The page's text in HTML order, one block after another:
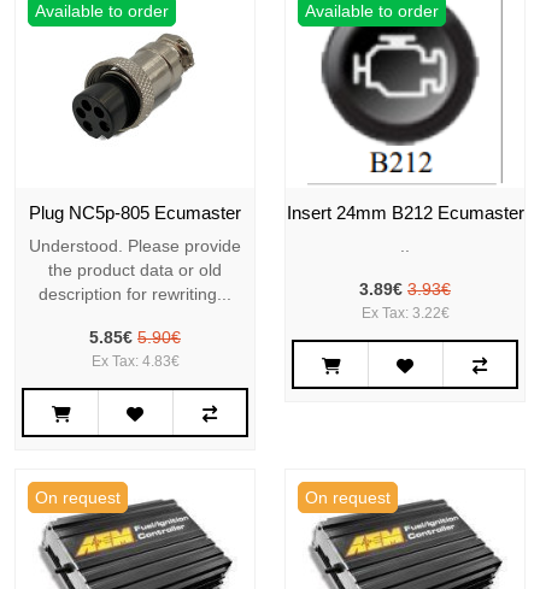
Available to order
Plug NC5p-805 Ecumaster
Understood. Please provide
the product data or old
description for rewriting...
5.85€ 5.90€
Ex Tax: 4.83€
Available to order
Insert 24mm B212 Ecumaster
..
3.89€ 3.93€
Ex Tax: 3.22€
On request On request